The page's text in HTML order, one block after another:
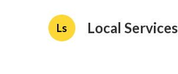
Ls Local Services